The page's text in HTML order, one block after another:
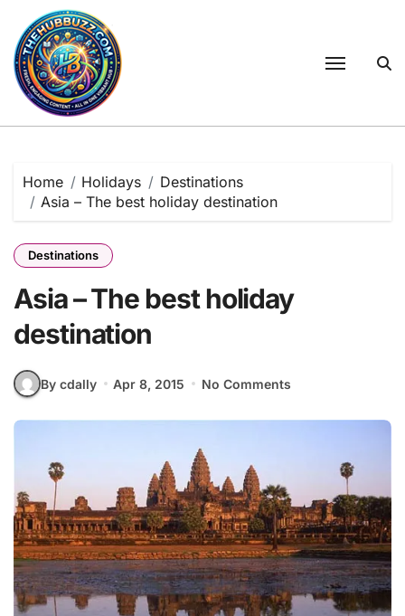
content
Home Holidays
Destinations
Asia – The best holiday destination
Destinations
Asia – The best holiday
destination
By cdally Apr 8, 2015 No Comments